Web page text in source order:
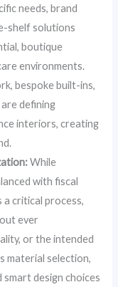
needs, brand
shelf solutions
boutique
environments.
bespoke built-ins,
defining
interiors, creating
While
with fiscal
a critical process,
ever
or the intended
material selection,
design choices